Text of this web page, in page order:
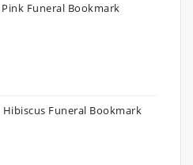
Funeral Bookmark
Hibiscus Funeral Bookmark